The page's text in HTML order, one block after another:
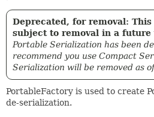
Deprecated, for removal:
subject to removal in a future
Portable Serialization has been
recommend you use Compact
Serialization will be removed as
PortableFactory is used to create
de-serialization.